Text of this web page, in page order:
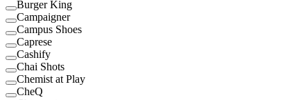
Burger King
Campaigner
Campus Shoes
Caprese
Cashify
Chai Shots
Chemist at Play
CheQ